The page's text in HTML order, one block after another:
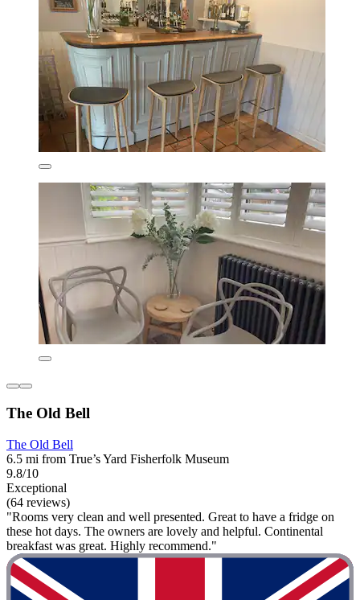
The Old Bell
The Old Bell
6.5 mi from True’s Yard Fisherfolk Museum
9.8/10
Exceptional
(64 reviews)
"Rooms very clean and well presented. Great to have a fridge on
these hot days. The owners are lovely and helpful. Continental
breakfast was great. Highly recommend."